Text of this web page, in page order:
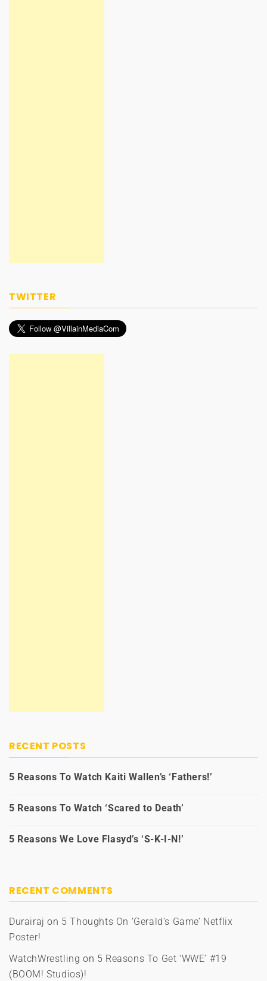
TWITTER
RECENT POSTS
5 Reasons To Watch Kaiti Wallen’s ‘Fathers!’
5 Reasons To Watch ‘Scared to Death’
5 Reasons We Love Flasyd’s ‘S-K-I-N!’
RECENT COMMENTS
Durairaj on 5 Thoughts On ‘Gerald’s Game’ Netflix
Poster!
WatchWrestling on 5 Reasons To Get ‘WWE’ #19
(BOOM! Studios)!